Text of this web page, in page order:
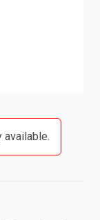
available.